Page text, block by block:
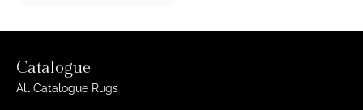
Catalogue
All Catalogue Rugs